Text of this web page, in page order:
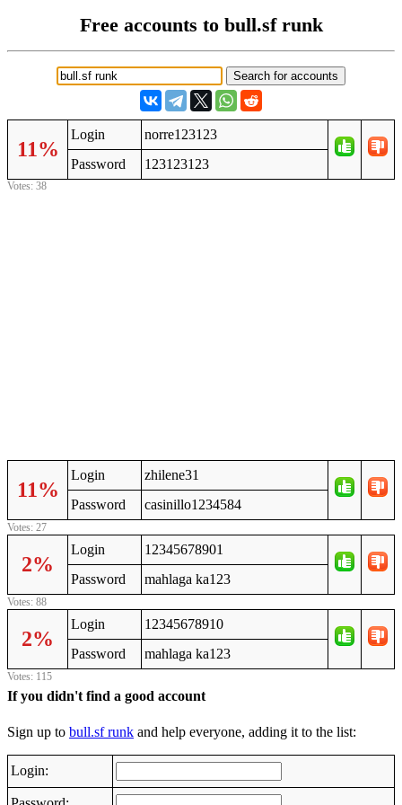
Free accounts to bull.sf runk
11%
Login
norre123123
Password
123123123
Votes: 38
11%
Login
zhilene31
Password
casinillo1234584
Votes: 27
2%
Login
12345678901
Password
mahlaga ka123
Votes: 88
2%
Login
12345678910
Password
mahlaga ka123
Votes: 115
If you didn't find a good account
Sign up to bull.sf runk and help everyone, adding it to the list:
Login: